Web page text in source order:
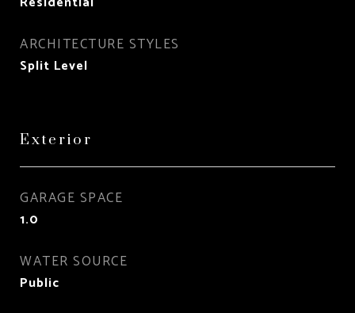
ARCHITECTURE STYLES
Split Level
Exterior
GARAGE SPACE
1.0
WATER SOURCE
Public